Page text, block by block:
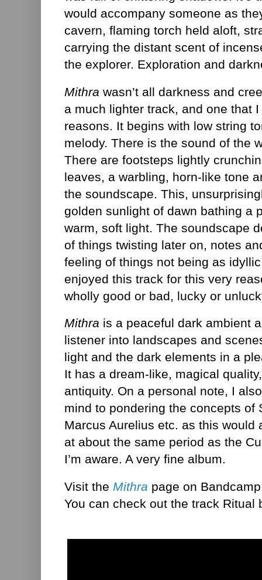
would accompany someone as
cavern, flaming torch held aloft,
carrying the distant scent of
the explorer. Exploration and
Mithra wasn’t all darkness and
a much lighter track, and one that
reasons. It begins with low string
melody. There is the sound of the
There are footsteps lightly
leaves, a warbling, horn-like tone
the soundscape. This,
golden sunlight of dawn bathing a
warm, soft light. The soundscape
of things twisting later on, notes
feeling of things not being as
enjoyed this track for this very
wholly good or bad, lucky or
Mithra is a peaceful dark ambient
listener into landscapes and
light and the dark elements in a
It has a dream-like, magical
antiquity. On a personal note, I
mind to pondering the concepts of
Marcus Aurelius etc. as this would
at about the same period as the
I’m aware. A very fine album.
Visit the Mithra page on
You can check out the track Ritual